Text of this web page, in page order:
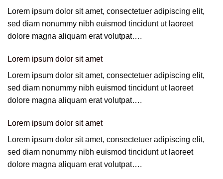
Lorem ipsum dolor sit amet, consectetuer adipiscing elit,
sed diam nonummy nibh euismod tincidunt ut laoreet
dolore magna aliquam erat volutpat….
Lorem ipsum dolor sit amet
Lorem ipsum dolor sit amet, consectetuer adipiscing elit,
sed diam nonummy nibh euismod tincidunt ut laoreet
dolore magna aliquam erat volutpat….
Lorem ipsum dolor sit amet
Lorem ipsum dolor sit amet, consectetuer adipiscing elit,
sed diam nonummy nibh euismod tincidunt ut laoreet
dolore magna aliquam erat volutpat….